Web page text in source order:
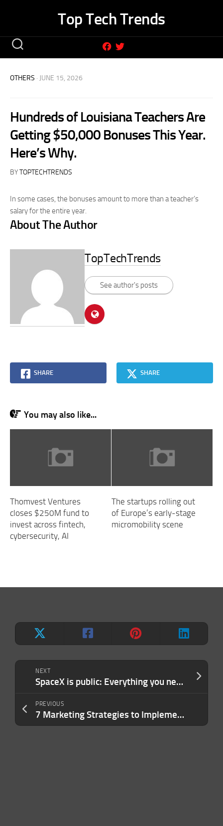
Top Tech Trends
NEXT
SpaceX is public: Everything you need to know post-IPO
PREVIOUS
7 Marketing Strategies to Implement Before Your Competitors Catch On
OTHERS · JUNE 15, 2026
Hundreds of Louisiana Teachers Are
Getting $50,000 Bonuses This Year.
Here’s Why.
BYTOPTECHTRENDS
In some cases, the bonuses amount to more than a teacher’s
salary for the entire year.
About The Author
TopTechTrends
See author's posts
SHARE SHARE
You may also like...
Thomvest Ventures
closes $250M fund to
invest across fintech,
cybersecurity, AI
The startups rolling out
of Europe’s early-stage
micromobility scene